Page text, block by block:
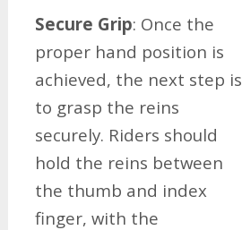
Secure Grip: Once the
proper hand position is
achieved, the next step is
to grasp the reins
securely. Riders should
hold the reins between
the thumb and index
finger, with the